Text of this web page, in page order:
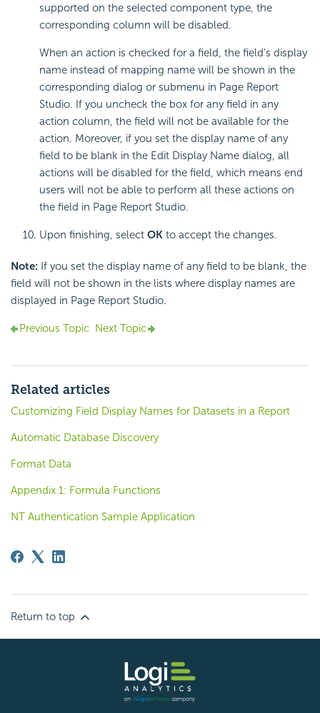
supported on the selected component type, the
corresponding column will be disabled.
When an action is checked for a field, the field's display
name instead of mapping name will be shown in the
corresponding dialog or submenu in Page Report
Studio. If you uncheck the box for any field in any
action column, the field will not be available for the
action. Moreover, if you set the display name of any
field to be blank in the Edit Display Name dialog, all
actions will be disabled for the field, which means end
users will not be able to perform all these actions on
the field in Page Report Studio.
Upon finishing, select OK to accept the changes.
Note: If you set the display name of any field to be blank, the
field will not be shown in the lists where display names are
displayed in Page Report Studio.
Previous Topic Next Topic
Related articles
Customizing Field Display Names for Datasets in a Report
Automatic Database Discovery
Format Data
Appendix 1: Formula Functions
NT Authentication Sample Application
Return to top